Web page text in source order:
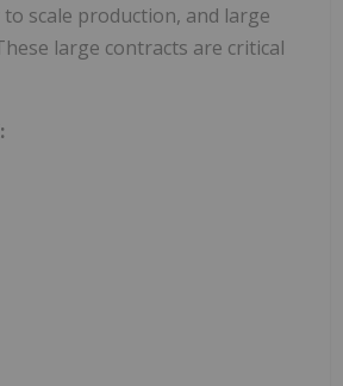
scale production, and large
large contracts are critical